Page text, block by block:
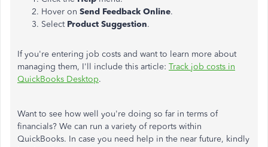
Hover on Send Feedback Online.
Select Product Suggestion.
If you're entering job costs and want to learn more about
managing them, I'll include this article: Track job costs in
QuickBooks Desktop.
Want to see how well you're doing so far in terms of
financials? We can run a variety of reports within
QuickBooks. In case you need help in the near future, kindly